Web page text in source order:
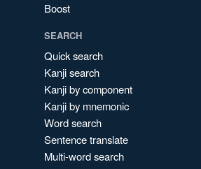
Boost
SEARCH
Quick search
Kanji search
Kanji by component
Kanji by mnemonic
Word search
Sentence translate
Multi-word search